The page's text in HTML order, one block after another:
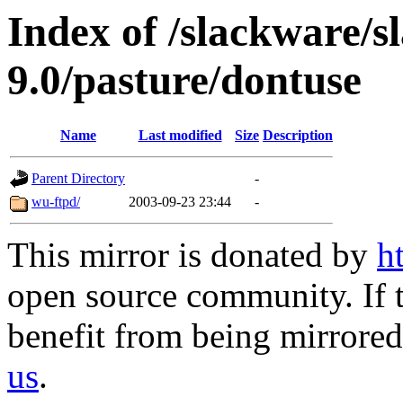
Index of /slackware/
9.0/pasture/dontuse
Name Last modified Size Description
Parent Directory
-
wu-ftpd/
2003-09-23 23:44 -
This mirror is donated by
open source community.
benefit from being
us.